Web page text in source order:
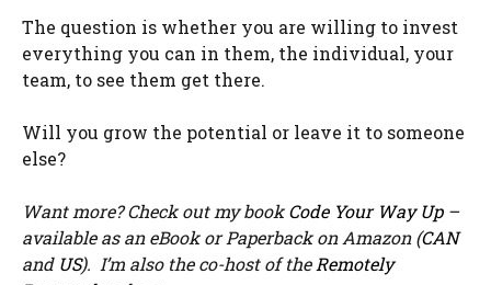
The question is whether you are willing to invest
everything you can in them, the individual, your
team, to see them get there.
Will you grow the potential or leave it to someone
else?
Want more? Check out my bookCode Your Way Up–
available as an eBook or Paperback on Amazon (CAN
and US). I’m also the co-host of the Remotely